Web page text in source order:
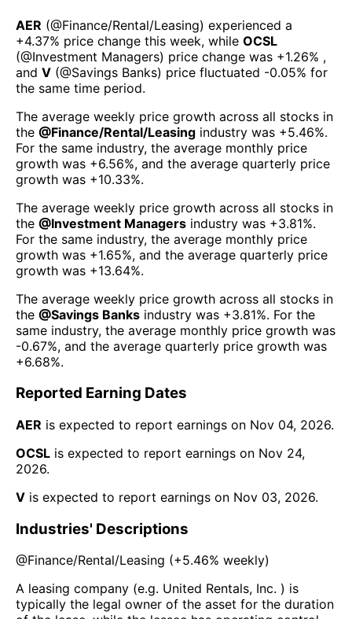
AER (@Finance/Rental/Leasing) experienced а
+4.37% price change this week, while OCSL
(@Investment Managers) price change was +1.26% ,
and V (@Savings Banks) price fluctuated -0.05% for
the same time period.
The average weekly price growth across all stocks in
the @Finance/Rental/Leasing industry was +5.46%.
For the same industry, the average monthly price
growth was +6.56%, and the average quarterly price
growth was +10.33%.
The average weekly price growth across all stocks in
the @Investment Managers industry was +3.81%.
For the same industry, the average monthly price
growth was +1.65%, and the average quarterly price
growth was +13.64%.
The average weekly price growth across all stocks in
the @Savings Banks industry was +3.81%. For the
same industry, the average monthly price growth was
-0.67%, and the average quarterly price growth was
+6.68%.
Reported Earning Dates
AER is expected to report earnings on Nov 04, 2026.
OCSL is expected to report earnings on Nov 24,
2026.
V is expected to report earnings on Nov 03, 2026.
Industries' Descriptions
@Finance/Rental/Leasing (+5.46% weekly)
A leasing company (e.g. United Rentals, Inc. ) is
typically the legal owner of the asset for the duration